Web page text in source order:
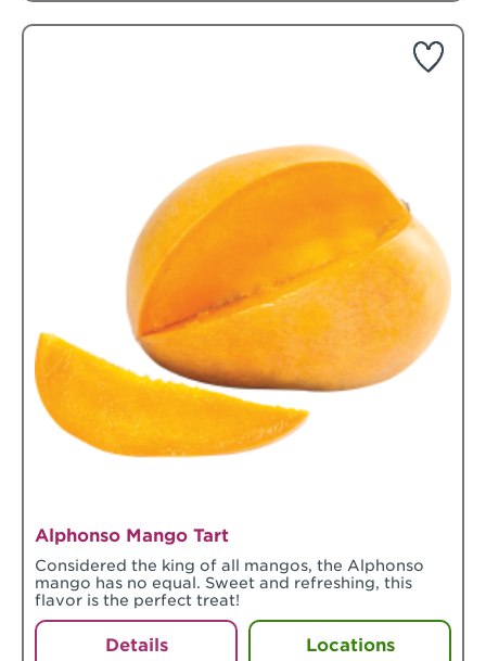
Alphonso Mango Tart
Considered the king of all mangos, the Alphonso
mango has no equal. Sweet and refreshing, this
flavor is the perfect treat!
Details Locations